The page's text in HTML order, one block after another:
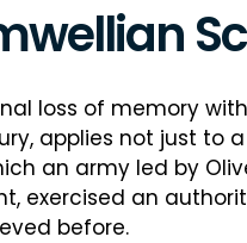
loss of memory
applies not just to
an army led by
exercised an
before.